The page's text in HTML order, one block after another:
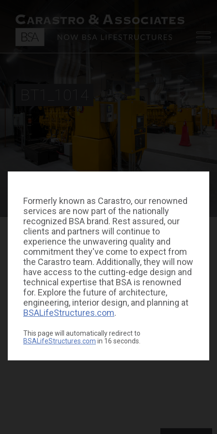
Formerly known as Carastro, our renowned
services are now part of the nationally
recognized BSA brand. Rest assured, our
clients and partners will continue to
experience the unwavering quality and
commitment they've come to expect from
the Carastro team. Additionally, they will now
have access to the cutting-edge design and
technical expertise that BSA is renowned
for. Explore the future of architecture,
engineering, interior design, and planning at
BSALifeStructures.com.
This page will automatically redirect to
BSALifeStructures.com in 16 seconds.
BT1_1014